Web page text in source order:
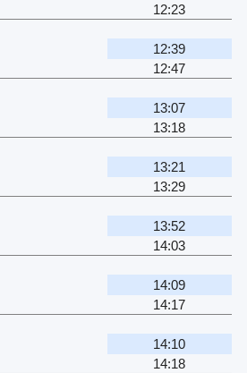
12:23
12:39
12:47
13:07
13:18
13:21
13:29
13:52
14:03
14:09
14:17
14:10
14:18